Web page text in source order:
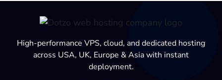
High-performance VPS, cloud, and dedicated hosting
across USA, UK, Europe & Asia with instant
deployment.